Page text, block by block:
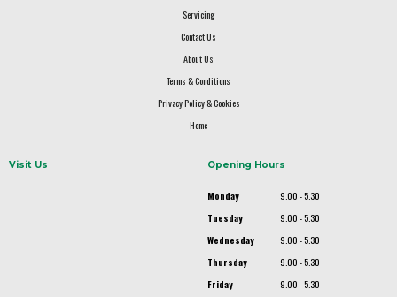
Servicing
Contact Us
About Us
Terms & Conditions
Privacy Policy & Cookies
Home
Visit Us Opening Hours
Monday
9.00 - 5.30
Tuesday
9.00 - 5.30
Wednesday
9.00 - 5.30
Thursday
9.00 - 5.30
Friday
9.00 - 5.30